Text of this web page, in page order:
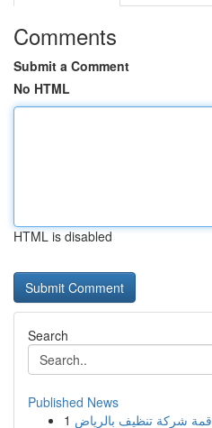
Comments
Submit a Comment
No HTML
HTML is disabled
Search
Published News
1 قمة شركة تنظيف بالرياض